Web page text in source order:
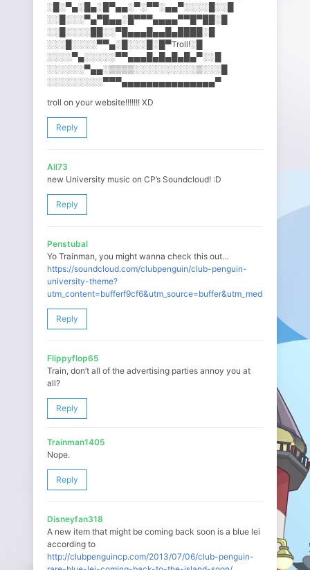
░█░▀▄░█▄░█▀▄▄░▀░▀▀░▄▄▀░░░░​█░░█
░░█░░░▀▄▀█▄▄░█▀▀▀▄▄▄▄▀▀█▀█​█░█
░░█░░░░██░░▀█▄▄▄█▄▄█▄████░​█
░░░█░░░░▀▀▄░█░░░█░█▀Troll!​░█
░░░░▀▄░░░░░▀▀▄▄▄█▄█▄█▄█▄▀░​░█
░░░░░░▀▄▄░▒▒▒▒░░░░░░░░░░▒░​░░█
░░░░░░░░░▀▀▀▄▄▄▄▄▄▄▄▄▄▄▄▄▄​▄▀
troll on your website!!!!!!! XD
Reply
All73
new University music on CP’s Soundcloud! :D
Reply
Penstubal
Yo Trainman, you might wanna check this out…
https://soundcloud.com/clubpenguin/club-penguin-
university-theme?
Reply
Flippyflop65
Train, don’t all of the advertising parties annoy you at
all?
Reply
Trainman1405
Nope.
Reply
Disneyfan318
A new item that might be coming back soon is a blue lei
according to
http://clubpenguincp.com/2013/07/06/club-penguin-